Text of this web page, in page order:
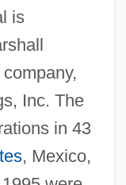
is
Inc. The
in 43
, Mexico,